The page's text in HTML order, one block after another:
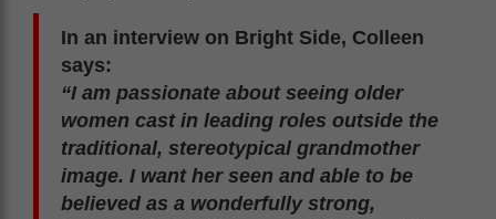
In an interview on Bright Side, Colleen
says:
“I am passionate about seeing older
women cast in leading roles outside the
traditional, stereotypical grandmother
image. I want her seen and able to be
believed as a wonderfully strong,